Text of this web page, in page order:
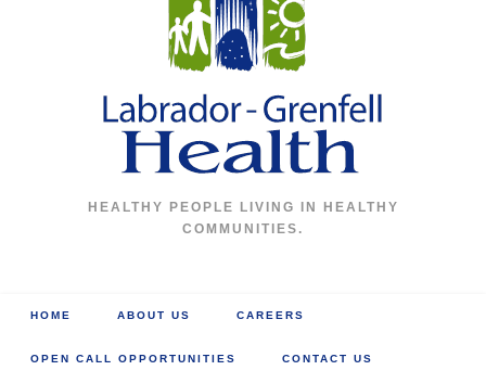
HEALTHY PEOPLE LIVING IN HEALTHY
COMMUNITIES.
HOME ABOUT US CAREERS
OPEN CALL OPPORTUNITIES CONTACT US